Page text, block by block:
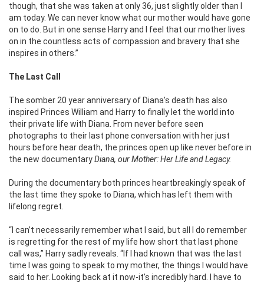
though, that she was taken at only 36, just slightly older than I
am today. We can never know what our mother would have gone
on to do. But in one sense Harry and I feel that our mother lives
on in the countless acts of compassion and bravery that she
inspires in others.”
The Last Call
The somber 20 year anniversary of Diana’s death has also
inspired Princes William and Harry to finally let the world into
their private life with Diana. From never before seen
photographs to their last phone conversation with her just
hours before hear death, the princes open up like never before in
the new documentaryDiana, our Mother: Her Life and Legacy.
During the documentary both princes heartbreakingly speak of
the last time they spoke to Diana, which has left them with
lifelong regret.
“I can’t necessarily remember what I said, but all I do remember
is regretting for the rest of my life how short that last phone
call was,” Harry sadly reveals. “If I had known that was the last
time I was going to speak to my mother, the things I would have
said to her. Looking back at it now-it’s incredibly hard. I have to